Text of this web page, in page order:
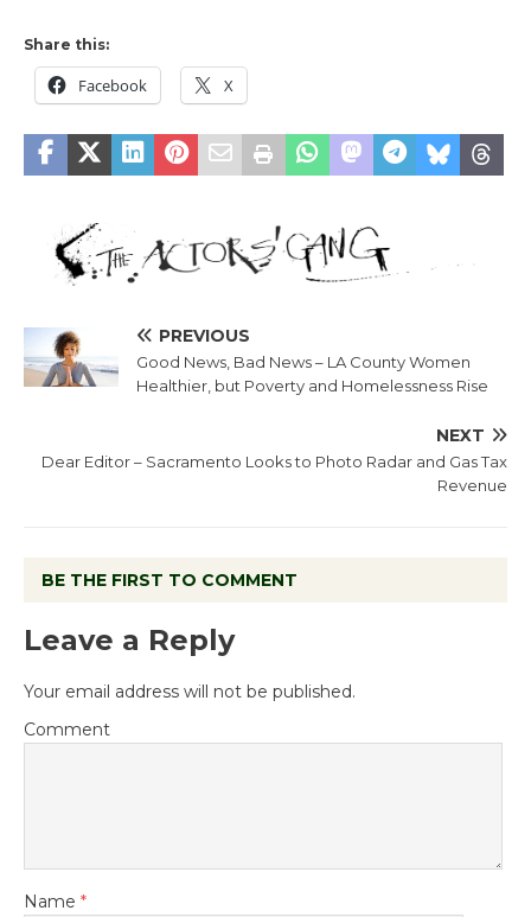
Share this:
Facebook X
PREVIOUS
Good News, Bad News – LA County Women
Healthier, but Poverty and Homelessness Rise
NEXT
Dear Editor – Sacramento Looks to Photo Radar and Gas Tax
Revenue
BE THE FIRST TO COMMENT
Leave a Reply
Your email address will not be published.
Comment
Name *